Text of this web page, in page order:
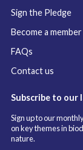
Sign the Pledge
Become a member
FAQs
Contact us
Subscribe to our
Sign up to our
on key themes in
nature.